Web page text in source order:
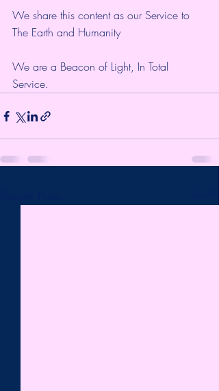
We share this content as our Service to
The Earth and Humanity
We are a Beacon of Light, In Total
Service.